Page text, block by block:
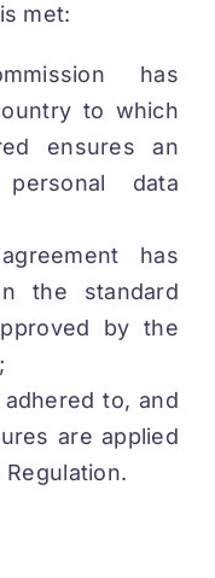
met:
has
to which
ensures an
data
has
the standard
by the
to, and
are applied